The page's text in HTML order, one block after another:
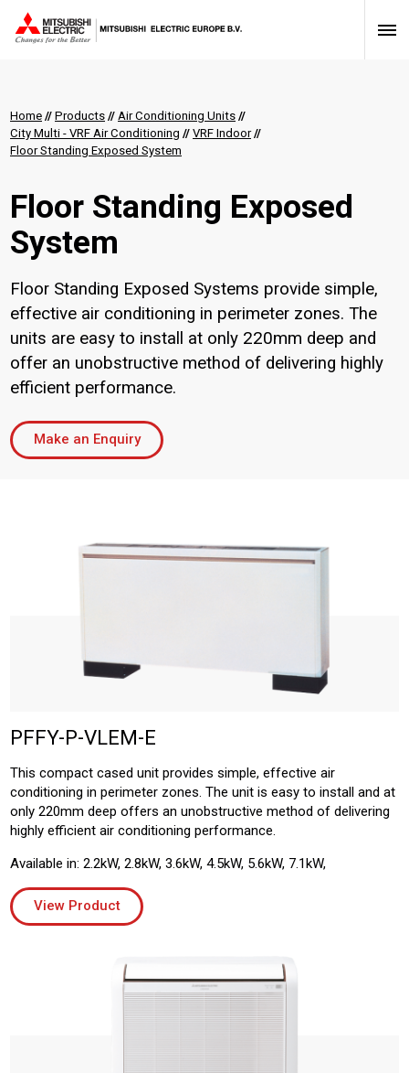
Home // Products // Air Conditioning Units //
City Multi - VRF Air Conditioning // VRF Indoor //
Floor Standing Exposed System
Floor Standing Exposed
System
Floor Standing Exposed Systems provide simple,
effective air conditioning in perimeter zones. The
units are easy to install at only 220mm deep and
offer an unobstructive method of delivering highly
efficient performance.
Make an Enquiry
PFFY-P-VLEM-E
This compact cased unit provides simple, effective air
conditioning in perimeter zones. The unit is easy to install and at
only 220mm deep offers an unobstructive method of delivering
highly efficient air conditioning performance.
Available in: 2.2kW, 2.8kW, 3.6kW, 4.5kW, 5.6kW, 7.1kW,
View Product